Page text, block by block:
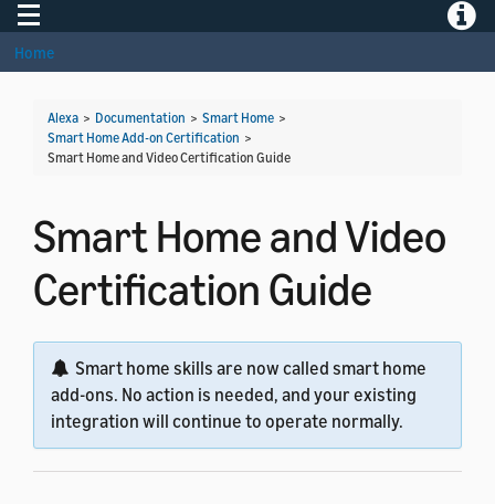
Toggle navigation
Home
Alexa > Documentation > Smart Home >
Smart Home Add-on Certification >
Smart Home and Video Certification Guide
Smart Home and Video
Certification Guide
Smart home skills are now called smart home
add-ons. No action is needed, and your existing
integration will continue to operate normally.